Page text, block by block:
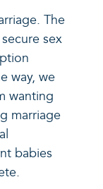
The
sex
way, we
wanting
marriage
babies